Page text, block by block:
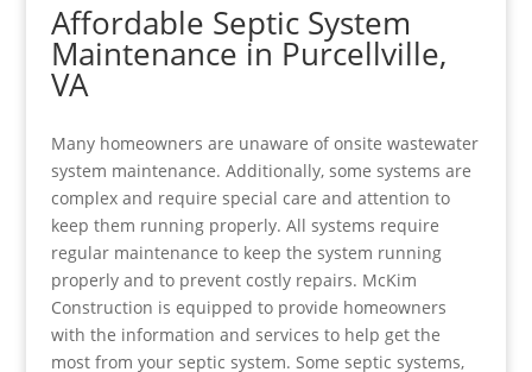
Affordable Septic System
Maintenance in Purcellville,
VA
Many homeowners are unaware of onsite wastewater
system maintenance. Additionally, some systems are
complex and require special care and attention to
keep them running properly. All systems require
regular maintenance to keep the system running
properly and to prevent costly repairs. McKim
Construction is equipped to provide homeowners
with the information and services to help get the
most from your septic system. Some septic systems,